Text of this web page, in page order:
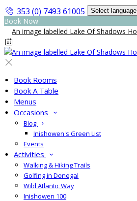
353 (0) 7493 61005 Select language
Book Now
Book Rooms
Book A Table
Menus
Occasions
Blog
Inishowen's Green List
Events
Activities
Walking & Hiking Trails
Golfing in Donegal
Wild Atlantic Way
Inishowen 100